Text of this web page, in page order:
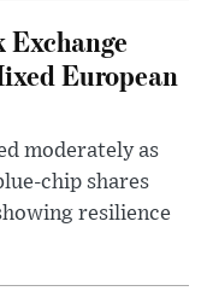
Exchange
European
moderately as
chip shares
resilience